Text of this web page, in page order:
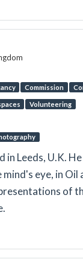
Commission
Volunteering
in Leeds, U.K.
eye, in
of